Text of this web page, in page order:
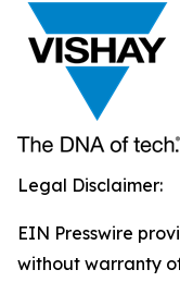
Legal Disclaimer:
EIN Presswire
without warranty